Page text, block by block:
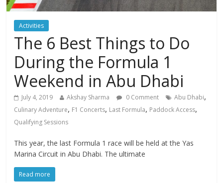
Activities
The 6 Best Things to Do
During the Formula 1
Weekend in Abu Dhabi
July 4, 2019 Akshay Sharma 0 Comment Abu Dhabi,
Culinary Adventure, F1 Concerts, Last Formula, Paddock Access,
Qualifying Sessions
This year, the last Formula 1 race will be held at the Yas
Marina Circuit in Abu Dhabi. The ultimate
Read more